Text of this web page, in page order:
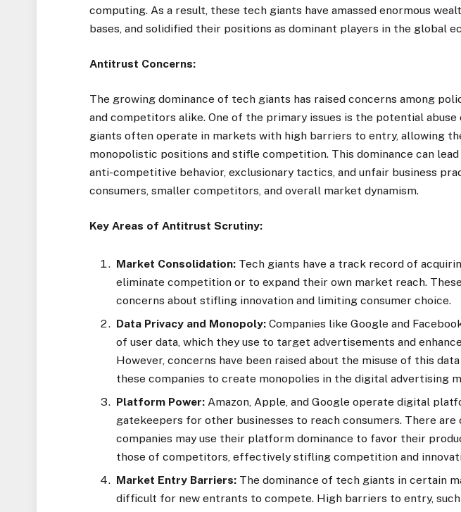
computing. As a result, these tech giants have amassed enormous
bases, and solidified their positions as dominant players in the global
Antitrust Concerns:
The growing dominance of tech giants has raised concerns among
and competitors alike. One of the primary issues is the potential
giants often operate in markets with high barriers to entry, allowing
monopolistic positions and stifle competition. This dominance can
anti-competitive behavior, exclusionary tactics, and unfair business
consumers, smaller competitors, and overall market dynamism.
Key Areas of Antitrust Scrutiny:
Market Consolidation: Tech giants have a track record of
eliminate competition or to expand their own market reach.
concerns about stifling innovation and limiting consumer choice.
Data Privacy and Monopoly: Companies like Google and
of user data, which they use to target advertisements and
However, concerns have been raised about the misuse of this
these companies to create monopolies in the digital advertising
Platform Power: Amazon, Apple, and Google operate digital
gatekeepers for other businesses to reach consumers. There
companies may use their platform dominance to favor their
those of competitors, effectively stifling competition and
Market Entry Barriers: The dominance of tech giants in certain
difficult for new entrants to compete. High barriers to entry,